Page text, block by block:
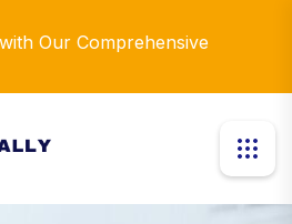
Our Comprehensive